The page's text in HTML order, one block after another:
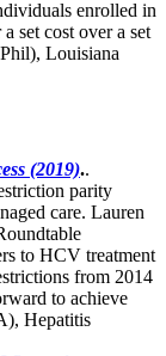
enrolled in
set cost over a set
Louisiana
(2019)..
parity
care. Lauren
to HCV treatment
from 2014
to achieve
Hepatitis